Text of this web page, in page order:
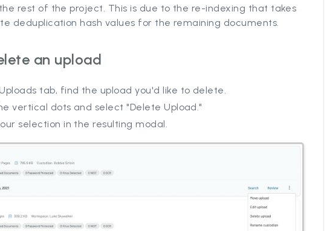
rest of the project. This is due to the re-indexing that takes
deduplication hash values for the remaining documents.
an upload
tab, find the upload you'd like to delete.
vertical dots and select "Delete Upload."
selection in the resulting modal.